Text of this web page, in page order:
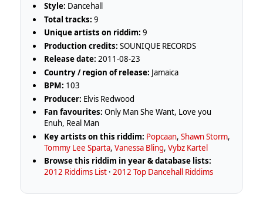
Style: Dancehall
Total tracks: 9
Unique artists on riddim: 9
Production credits: SOUNIQUE RECORDS
Release date: 2011-08-23
Country / region of release: Jamaica
BPM: 103
Producer: Elvis Redwood
Fan favourites: Only Man She Want, Love you
Enuh, Real Man
Key artists on this riddim: Popcaan,Shawn Storm,
Tommy Lee Sparta,Vanessa Bling,Vybz Kartel
Browse this riddim in year & database lists:
2012 Riddims List ·2012 Top Dancehall Riddims